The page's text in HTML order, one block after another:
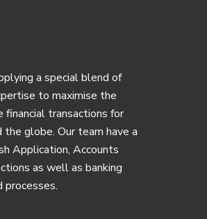
a special blend of
to maximise the
financial transactions for
globe. Our team have a
Application, Accounts
as well as banking
processes.